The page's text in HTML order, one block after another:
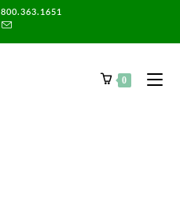
800.363.1651
0